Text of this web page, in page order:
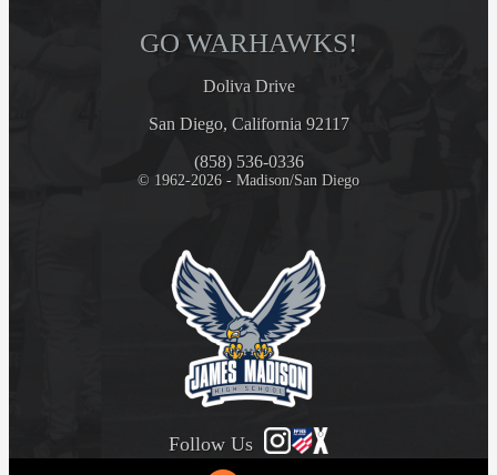
GO WARHAWKS!
Doliva Drive
San Diego, California 92117
(858) 536-0336
© 1962-2026 - Madison/San Diego
Follow Us